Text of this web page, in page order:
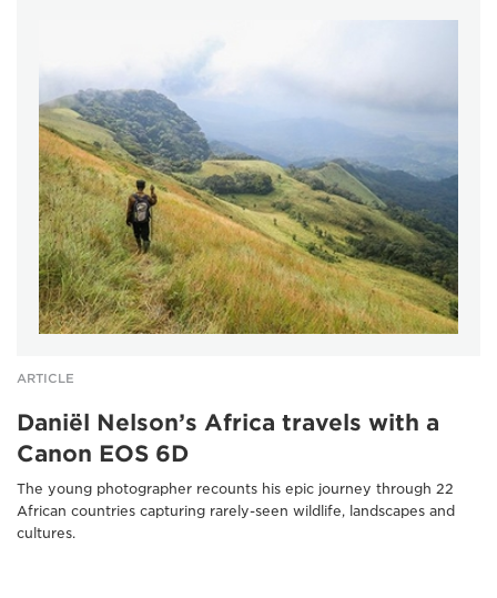
ARTICLE
Daniël Nelson’s Africa travels with a
Canon EOS 6D
The young photographer recounts his epic journey through 22
African countries capturing rarely-seen wildlife, landscapes and
cultures.